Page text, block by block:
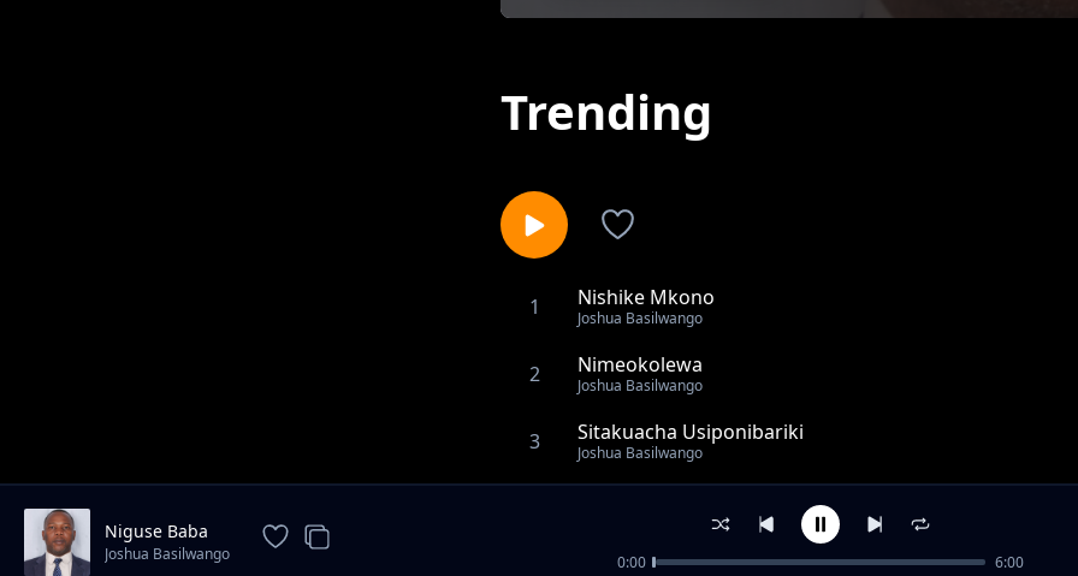
Trending
1 Nishike Mkono
Joshua Basilwango
2 Nimeokolewa
Joshua Basilwango
3 Sitakuacha Usiponibariki
Joshua Basilwango
Mimi Ni Mali Ya Bwana
Niguse Baba
Joshua Basilwango 0:00 6:00